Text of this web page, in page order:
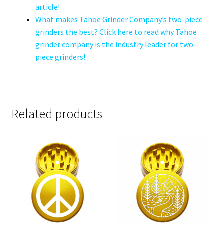
article!
What makes Tahoe Grinder Company’s two-piece
grinders the best? Click here to read why Tahoe
grinder company is the industry leader for two
piece grinders!
Related products